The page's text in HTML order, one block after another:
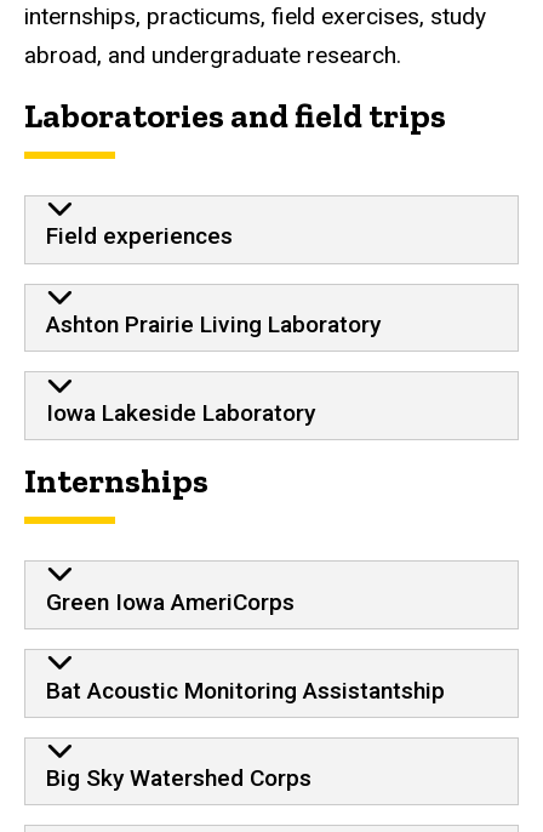
internships, practicums, field exercises, study
abroad, and undergraduate research.
Laboratories and field trips
Field experiences
Ashton Prairie Living Laboratory
Iowa Lakeside Laboratory
Internships
Green Iowa AmeriCorps
Bat Acoustic Monitoring Assistantship
Big Sky Watershed Corps